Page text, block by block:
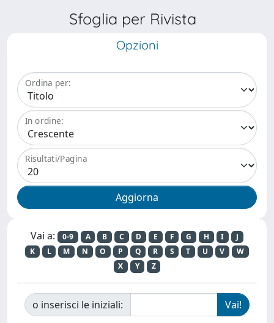
Sfoglia per Rivista
Opzioni
Ordina per:
In ordine:
Risultati/Pagina
Vai a: 0-9 A B C D E F G H I
J
K
L M N O P Q R S T U V
W
X
Y Z
o inserisci le iniziali: